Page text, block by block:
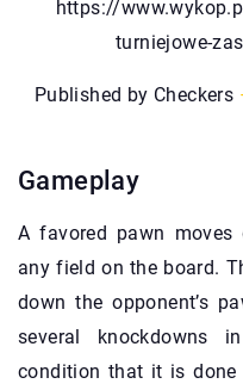
https://
turniejowe-
Published by Checkers
Gameplay
A favored pawn
any field on the board.
down the opponent’s
several knockdowns
condition that it is done